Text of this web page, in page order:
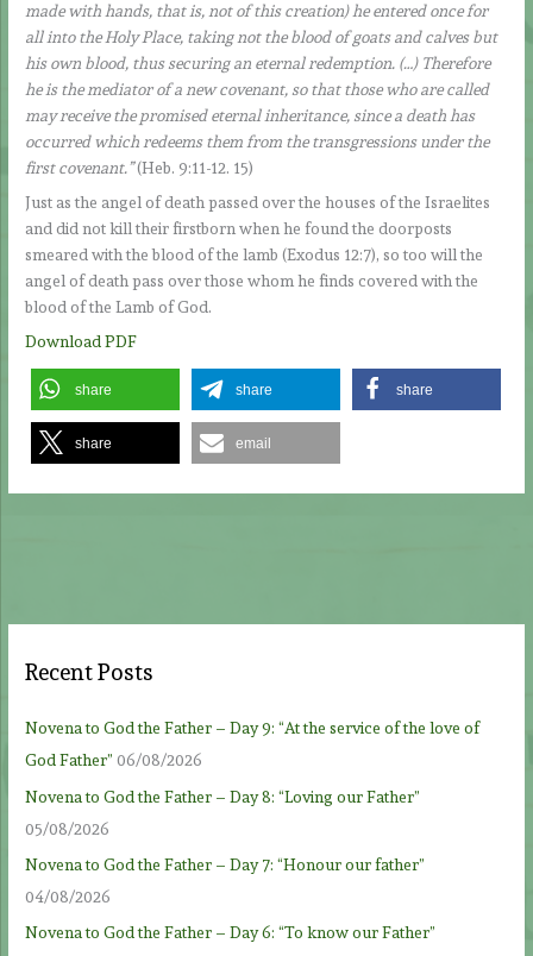
made with hands, that is, not of this creation) he entered once for
all into the Holy Place, taking not the blood of goats and calves but
his own blood, thus securing an eternal redemption. (…) Therefore
he is the mediator of a new covenant, so that those who are called
may receive the promised eternal inheritance, since a death has
occurred which redeems them from the transgressions under the
first covenant.”(Heb. 9:11-12. 15)
Just as the angel of death passed over the houses of the Israelites
and did not kill their firstborn when he found the doorposts
smeared with the blood of the lamb (Exodus 12:7), so too will the
angel of death pass over those whom he finds covered with the
blood of the Lamb of God.
Download PDF
share share share
share email
Recent Posts
Novena to God the Father – Day 9: “At the service of the love of
God Father” 06/08/2026
Novena to God the Father – Day 8: “Loving our Father”
05/08/2026
Novena to God the Father – Day 7: “Honour our father”
04/08/2026
Novena to God the Father – Day 6: “To know our Father”